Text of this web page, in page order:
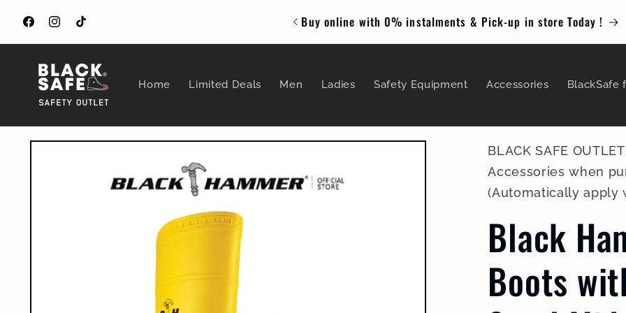
content
FacebookInstagram
TikTok Buy online with 0% instalments & Pick-up in store Today !
Home Limited Deals Men Ladies Safety Equipment Accessories BlackSafe
Skip to
BLACK SAFE
Accessories when
(Automatically apply
Black
Boots